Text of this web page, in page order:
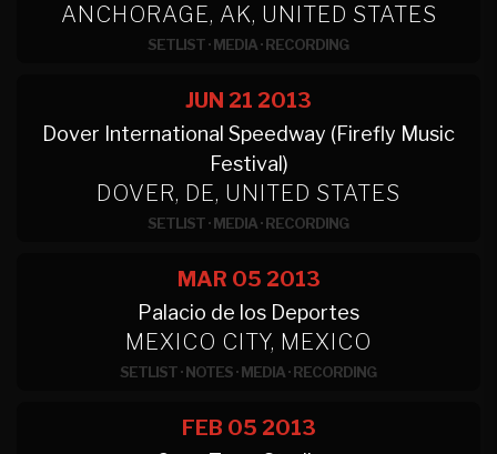
ANCHORAGE, AK, UNITED STATES
SETLIST·MEDIA·RECORDING
JUN 21 2013
Dover International Speedway (Firefly Music
Festival)
DOVER, DE, UNITED STATES
SETLIST·MEDIA·RECORDING
MAR 05 2013
Palacio de los Deportes
MEXICO CITY, MEXICO
SETLIST·NOTES·MEDIA·RECORDING
FEB 05 2013